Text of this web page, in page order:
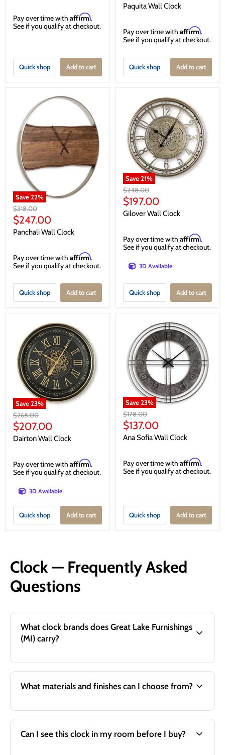
Pay over time with Affirm.
See if you qualify at checkout.
Quick shop Add to cart
price
Paquita Wall Clock
Pay over time with Affirm.
See if you qualify at checkout.
Quick shop Add to cart
Save22%
Original
price
$318.00
Current
price
$247.00
Panchali Wall Clock
Pay over time with Affirm.
See if you qualify at checkout.
Quick shop Add to cart
Save21%
Original
price
$248.00
Current
price
$197.00
Gilover Wall Clock
Pay over time with Affirm.
See if you qualify at checkout.
3D Available
Quick shop Add to cart
Save23%
Original
price
$268.00
Current
price
$207.00
Dairton Wall Clock
Pay over time with Affirm.
See if you qualify at checkout.
3D Available
Quick shop Add to cart
Save23%
Original
price
$178.00
Current
price
$137.00
Ana Sofia Wall Clock
Pay over time with Affirm.
See if you qualify at checkout.
Quick shop Add to cart
Clock — Frequently Asked
Questions
What clock brands does Great Lake Furnishings
(MI) carry?
What materials and finishes can I choose from?
Can I see this clock in my room before I buy?